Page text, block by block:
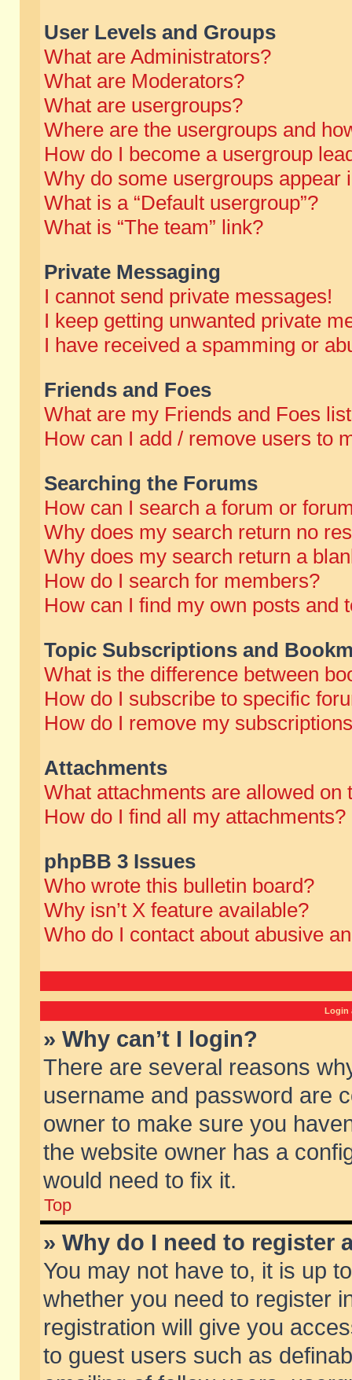
User Levels and Groups
What are Administrators?
What are Moderators?
What are usergroups?
Where are the usergroups and
How do I become a usergroup
Why do some usergroups appear
What is a “Default usergroup”?
What is “The team” link?
Private Messaging
I cannot send private messages!
I keep getting unwanted private
I have received a spamming or
Friends and Foes
What are my Friends and Foes
How can I add / remove users to
Searching the Forums
How can I search a forum or
Why does my search return no
Why does my search return a
How do I search for members?
How can I find my own posts and
Topic Subscriptions and
What is the difference between
How do I subscribe to specific
How do I remove my
Attachments
What attachments are allowed on
How do I find all my attachments?
phpBB 3 Issues
Who wrote this bulletin board?
Why isn’t X feature available?
Who do I contact about abusive
Login
» Why can’t I login?
There are several reasons
username and password are
owner to make sure you
the website owner has a
would need to fix it.
Top
» Why do I need to register
You may not have to, it is up
whether you need to register
registration will give you
to guest users such as